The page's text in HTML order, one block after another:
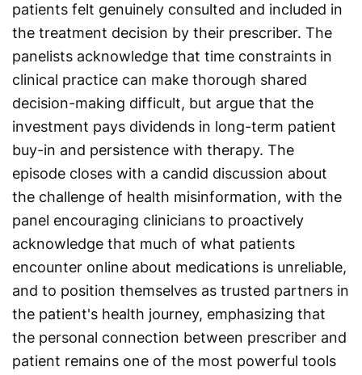
patients felt genuinely consulted and included in
the treatment decision by their prescriber. The
panelists acknowledge that time constraints in
clinical practice can make thorough shared
decision-making difficult, but argue that the
investment pays dividends in long-term patient
buy-in and persistence with therapy. The
episode closes with a candid discussion about
the challenge of health misinformation, with the
panel encouraging clinicians to proactively
acknowledge that much of what patients
encounter online about medications is unreliable,
and to position themselves as trusted partners in
the patient's health journey, emphasizing that
the personal connection between prescriber and
patient remains one of the most powerful tools